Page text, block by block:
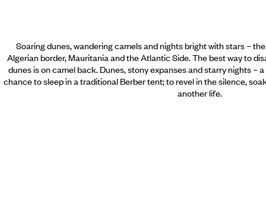
Soaring dunes, wandering camels and nights bright with stars –
Algerian border, Mauritania and the Atlantic Side. The best way to
dunes is on camel back. Dunes, stony expanses and starry nights –
chance to sleep in a traditional Berber tent; to revel in the silence,
another life.